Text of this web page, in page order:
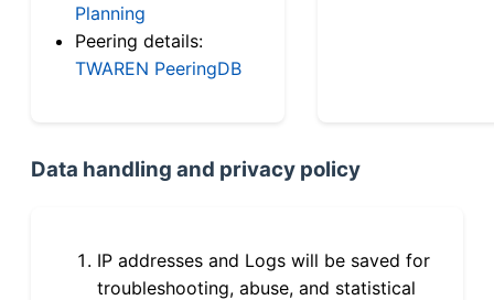
Planning
Peering details:
TWAREN PeeringDB
Data handling and privacy policy
IP addresses and Logs will be saved for
troubleshooting, abuse, and statistical